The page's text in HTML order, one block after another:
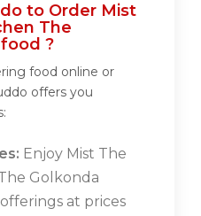
to Order Mist
The
?
food online or
offers you
Enjoy Mist The
Golkonda
at prices